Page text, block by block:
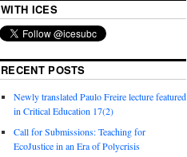
WITH ICES
RECENT POSTS
Newly translated Paulo Freire lecture featured
in Critical Education 17(2)
Call for Submissions: Teaching for
EcoJustice in an Era of Polycrisis